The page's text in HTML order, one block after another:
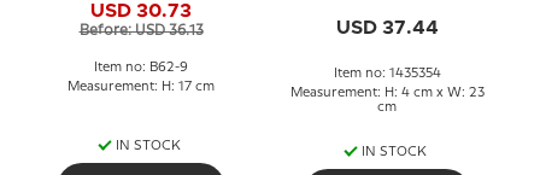
USD 30.73
Before: USD 36.13
Item no: B62-9
Measurement: H: 17 cm
IN STOCK
no. 354 or 40
USD 37.44
Item no: 1435354
Measurement: H: 4 cm x W: 23
cm
IN STOCK